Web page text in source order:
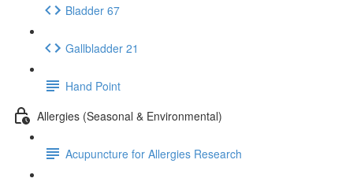
Bladder 67
Gallbladder 21
Hand Point
Allergies (Seasonal & Environmental)
Acupuncture for Allergies Research